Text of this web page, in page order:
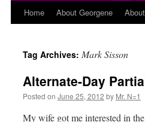
Home About Georgene
Tag Archives: Mark Sisson
Alternate-Day
Posted on June 25, 2012 by Mr. N=1
My wife got me interested in